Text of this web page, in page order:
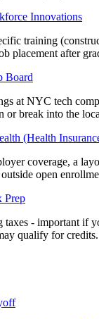
Innovations
training
placement after
Board
at NYC tech
or break into the
(Health
coverage, a
open
Prep
taxes - important if
qualify for credits.